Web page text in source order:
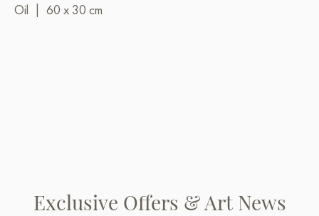
Oil
60 x 30 cm
Exclusive Offers & Art News